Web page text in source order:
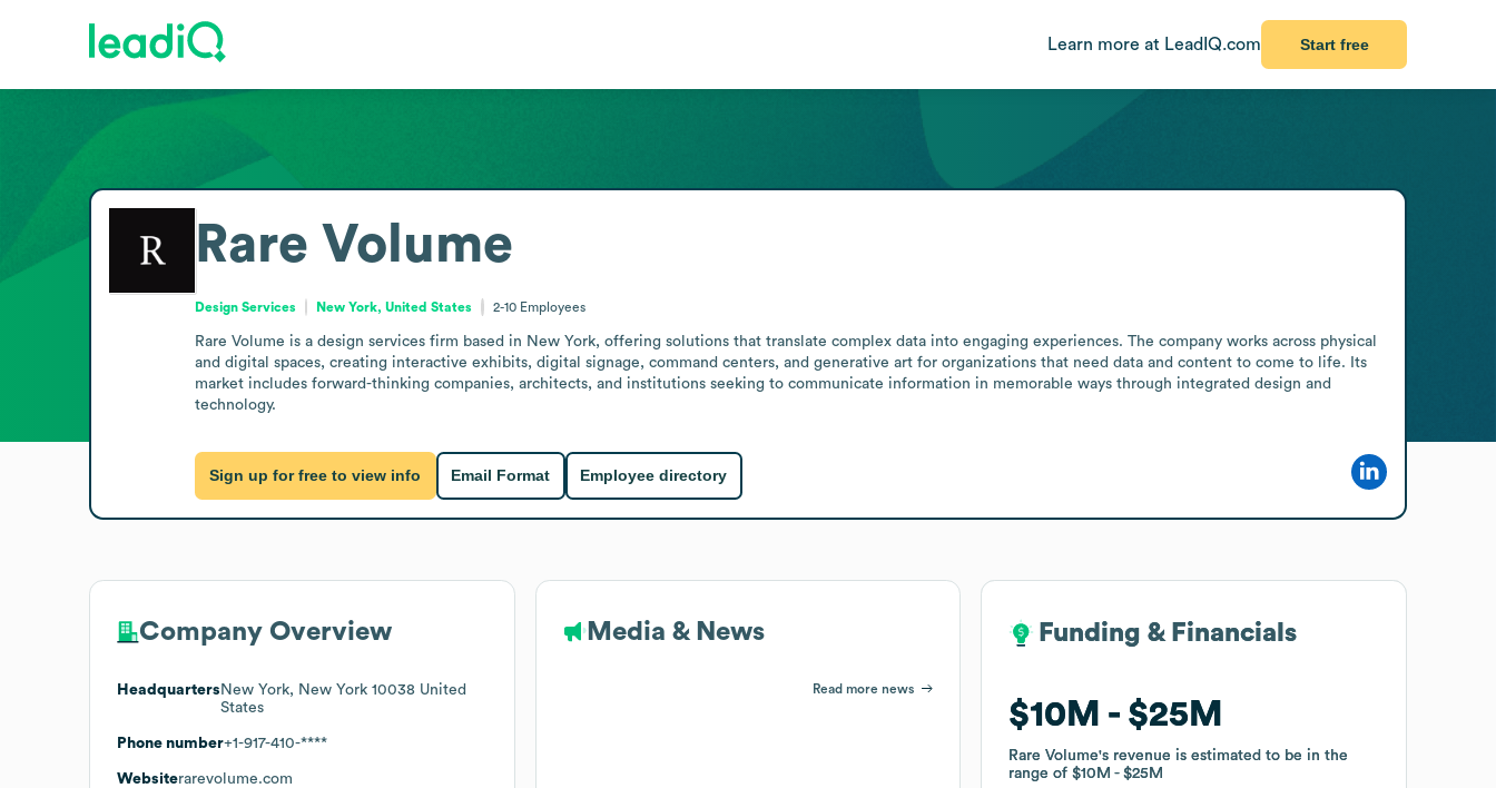
Learn more at LeadIQ.com Start free
Rare Volume
Design Services New York, United States 2-10 Employees
Rare Volume is a design services firm based in New York, offering solutions that translate complex data into engaging experiences. The company works across physical
and digital spaces, creating interactive exhibits, digital signage, command centers, and generative art for organizations that need data and content to come to life. Its
market includes forward-thinking companies, architects, and institutions seeking to communicate information in memorable ways through integrated design and
technology.
Sign up for free to view info Email Format Employee directory
Company Overview
Headquarters New York, New York 10038 United
States
Phone number+1-917-410-****
Websiterarevolume.com
Media & News
Read more news
Funding & Financials
$10M $25M
Rare Volume's revenue is estimated to be in the
range of$10M $25M
Funding & Financials
$10M $25M
Rare Volume's revenue is estimated to be in the
range of$10M $25M